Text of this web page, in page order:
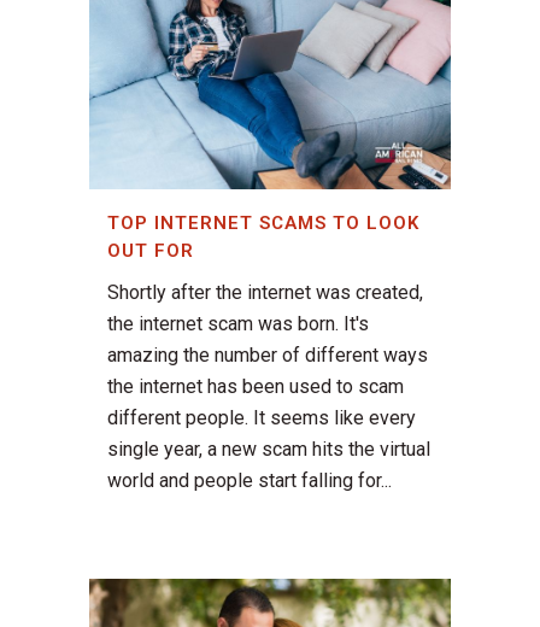
TOP INTERNET SCAMS TO LOOK
OUT FOR
Shortly after the internet was created,
the internet scam was born. It's
amazing the number of different ways
the internet has been used to scam
different people. It seems like every
single year, a new scam hits the virtual
world and people start falling for...